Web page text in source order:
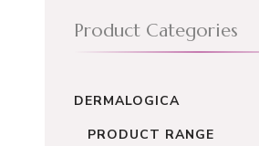
Product Categories
DERMALOGICA
PRODUCT RANGE